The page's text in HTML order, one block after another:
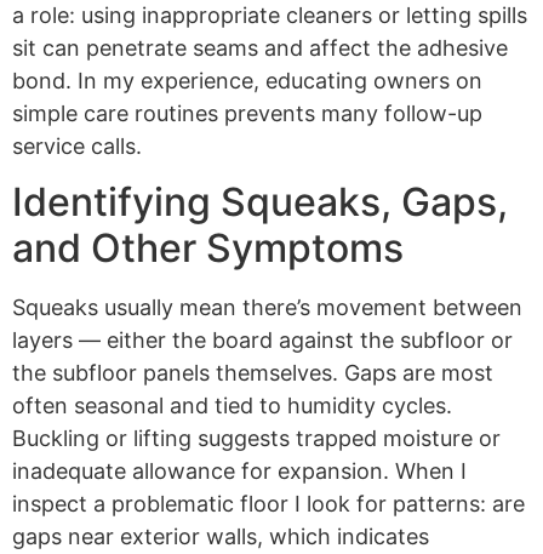
a role: using inappropriate cleaners or letting spills
sit can penetrate seams and affect the adhesive
bond. In my experience, educating owners on
simple care routines prevents many follow-up
service calls.
Identifying Squeaks, Gaps,
and Other Symptoms
Squeaks usually mean there’s movement between
layers — either the board against the subfloor or
the subfloor panels themselves. Gaps are most
often seasonal and tied to humidity cycles.
Buckling or lifting suggests trapped moisture or
inadequate allowance for expansion. When I
inspect a problematic floor I look for patterns: are
gaps near exterior walls, which indicates